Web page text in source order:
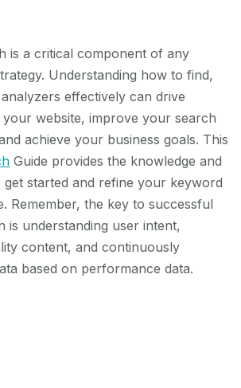
is a critical component of any
Understanding how to find,
effectively can drive
website, improve your search
achieve your business goals. This
Guide provides the knowledge and
started and refine your keyword
Remember, the key to successful
is understanding user intent,
content, and continuously
based on performance data.